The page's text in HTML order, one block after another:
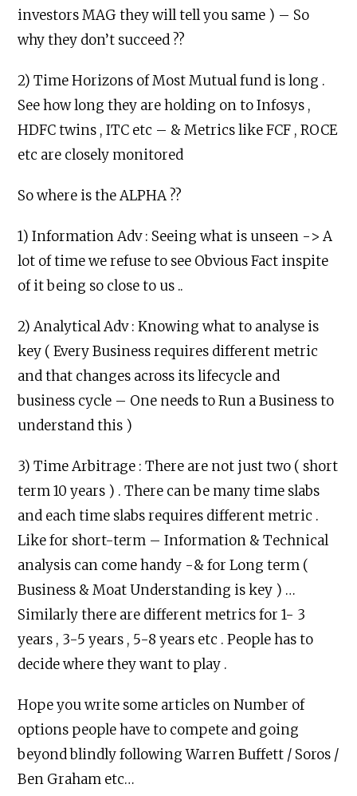
investors MAG they will tell you same ) – So
why they don’t succeed ??
2) Time Horizons of Most Mutual fund is long .
See how long they are holding on to Infosys ,
HDFC twins , ITC etc – & Metrics like FCF , ROCE
etc are closely monitored
So where is the ALPHA ??
1) Information Adv : Seeing what is unseen -> A
lot of time we refuse to see Obvious Fact inspite
of it being so close to us ..
2) Analytical Adv : Knowing what to analyse is
key ( Every Business requires different metric
and that changes across its lifecycle and
business cycle – One needs to Run a Business to
understand this )
3) Time Arbitrage : There are not just two ( short
term 10 years ) . There can be many time slabs
and each time slabs requires different metric .
Like for short-term – Information & Technical
analysis can come handy -& for Long term (
Business & Moat Understanding is key ) …
Similarly there are different metrics for 1- 3
years , 3-5 years , 5-8 years etc . People has to
decide where they want to play .
Hope you write some articles on Number of
options people have to compete and going
beyond blindly following Warren Buffett / Soros /
Ben Graham etc…